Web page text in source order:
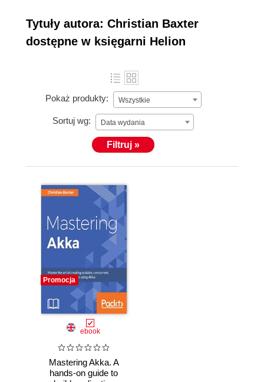
systems using Scala on the Akka platform. Christian
was a long time Java programmer before making
the switch over to Scala in 2010. He was looking for
asynchronous systems and loved what he saw from
Scala and Akka. Since then, he's been a major
advocate for Akka, getting multiple ad tech
companies hes worked for to adopt it as a means of
building out reactive applications. He's also been an
occasional contributor to the Akka codebase,
identifying and helping to fix issues. When hes not
find him answering questions on Stackoverflow as
Tytuły autora: Christian Baxter
dostępne w księgarni Helion
Pokaż produkty: Wszystkie
Sortuj wg: Data wydania
Filtruj »
Promocja
ebook
Mastering Akka. A
hands-on guide to